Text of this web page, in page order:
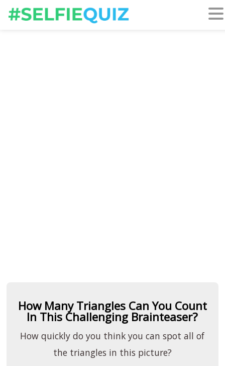
How Many Triangles Can You Count
In This Challenging Brainteaser?
How quickly do you think you can spot all of
the triangles in this picture?